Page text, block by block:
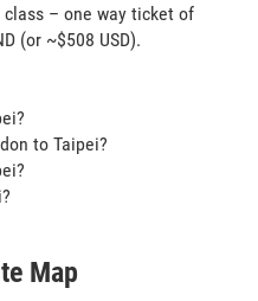
class – one way ticket of
(or ~$508 USD).
to Taipei?
Map